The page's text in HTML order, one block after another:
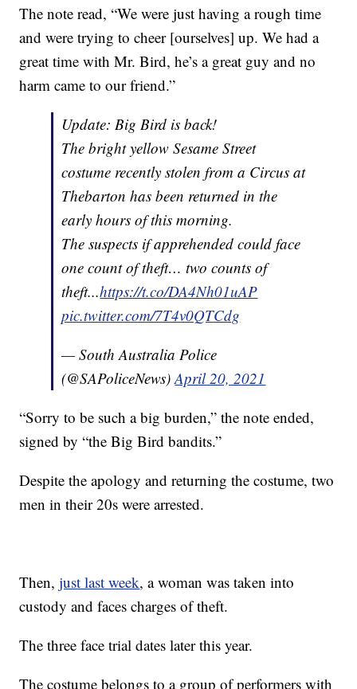
The note read, “We were just having a rough time
and were trying to cheer [ourselves] up. We had a
great time with Mr. Bird, he’s a great guy and no
harm came to our friend.”
Update: Big Bird is back!
The bright yellow Sesame Street
costume recently stolen from a Circus at
Thebarton has been returned in the
early hours of this morning.
The suspects if apprehended could face
one count of theft… two counts of
theft...https://t.co/DA4Nh01uAP
pic.twitter.com/7T4v0QTCdg
— South Australia Police
(@SAPoliceNews)April 20, 2021
“Sorry to be such a big burden,” the note ended,
signed by “the Big Bird bandits.”
Despite the apology and returning the costume, two
men in their 20s were arrested.
Then,just last week, a woman was taken into
custody and faces charges of theft.
The three face trial dates later this year.
The costume belongs to a group of performers with